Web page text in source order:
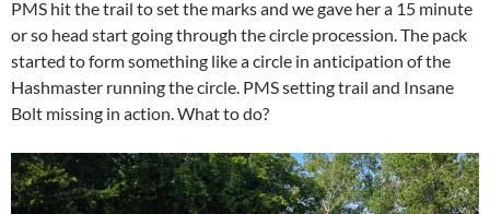
PMS hit the trail to set the marks and we gave her a 15 minute
or so head start going through the circle procession. The pack
started to form something like a circle in anticipation of the
Hashmaster running the circle. PMS setting trail and Insane
Bolt missing in action. What to do?